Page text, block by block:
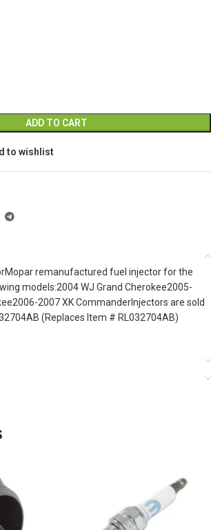
ADD TO CART
to wishlist
remanufactured fuel injector for the
models:2004 WJ Grand Cherokee2005-
2007 XK CommanderInjectors are sold
(Replaces Item # RL032704AB)